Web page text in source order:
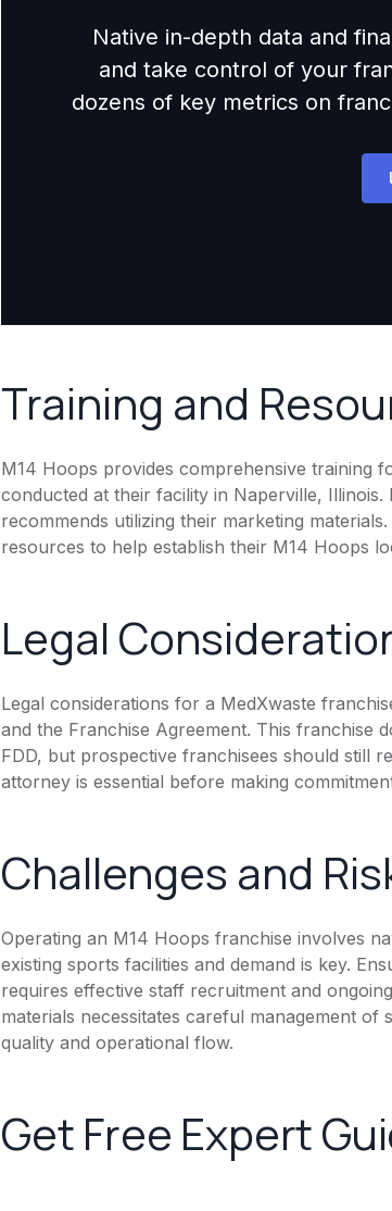
Native in-depth data and
and take control of your
dozens of key metrics on
Training and
M14 Hoops provides comprehensive training
conducted at their facility in Naperville,
recommends utilizing their marketing
resources to help establish their M14 Hoops
Legal
Legal considerations for a MedXwaste
and the Franchise Agreement. This franchise
FDD, but prospective franchisees should still
attorney is essential before making
Challenges and
Operating an M14 Hoops franchise involves
existing sports facilities and demand is key.
requires effective staff recruitment and
materials necessitates careful management
quality and operational flow.
Get Free Expert